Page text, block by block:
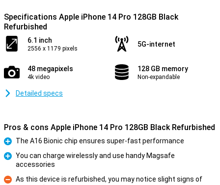
Specifications Apple iPhone 14 Pro 128GB Black
Refurbished
6.1 inch
2556 x 1179 pixels
5G-internet
48 megapixels
4k video
128 GB memory
Non-expandable
Detailed specs
Pros & cons Apple iPhone 14 Pro 128GB Black Refurbished
Pro
The A16 Bionic chip ensures super-fast performance
You can charge wirelessly and use handy Magsafe
accessories
As this device is refurbished, you may notice slight signs of